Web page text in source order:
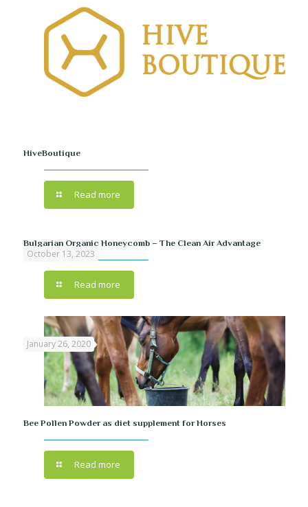
HiveBoutique
Read more
October 13, 2023
Bulgarian Organic Honeycomb – The Clean Air Advantage
Read more
January 26, 2020
Bee Pollen Powder as diet supplement for Horses
Read more